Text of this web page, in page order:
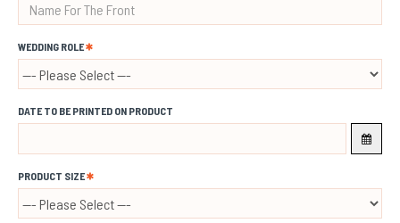
WEDDING ROLE
DATE TO BE PRINTED ON PRODUCT
PRODUCT SIZE